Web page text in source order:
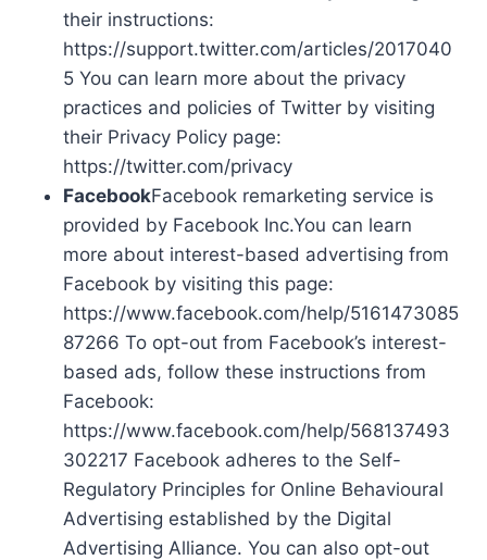
their instructions:
https://support.twitter.com/articles/2017040
5 You can learn more about the privacy
practices and policies of Twitter by visiting
their Privacy Policy page:
https://twitter.com/privacy
FacebookFacebook remarketing service is
provided by Facebook Inc.You can learn
more about interest-based advertising from
Facebook by visiting this page:
https://www.facebook.com/help/5161473085
87266 To opt-out from Facebook’s interest-
based ads, follow these instructions from
Facebook:
https://www.facebook.com/help/568137493
302217 Facebook adheres to the Self-
Regulatory Principles for Online Behavioural
Advertising established by the Digital
Advertising Alliance. You can also opt-out